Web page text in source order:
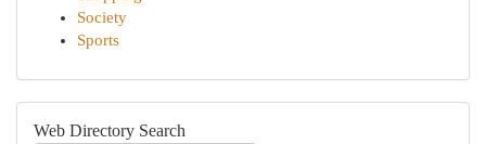
Society
Sports
Web Directory Search